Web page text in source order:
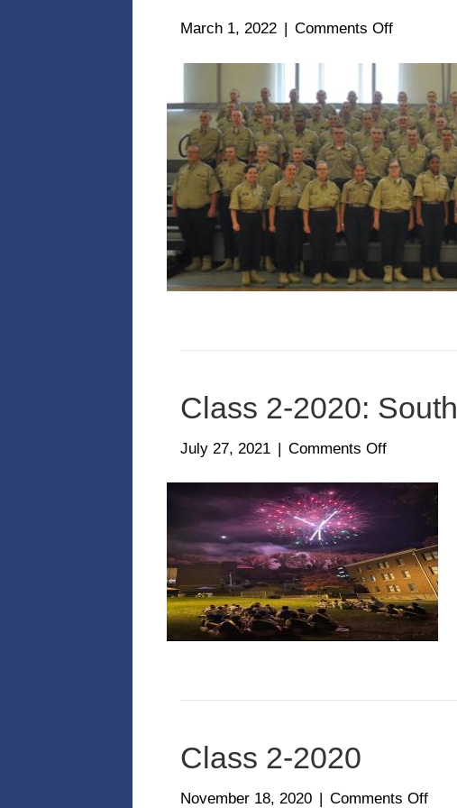
March 1, 2022 | Comments Offon
2021
Class 2-2020: South
July 27, 2021 | Comments Offon
Class 2-2020
November 18, 2020 | Comments Offon